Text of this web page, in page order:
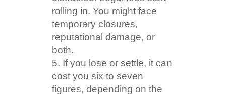
rolling in. You might face
temporary closures,
reputational damage, or
both.
If you lose or settle, it can
cost you six to seven
figures, depending on the